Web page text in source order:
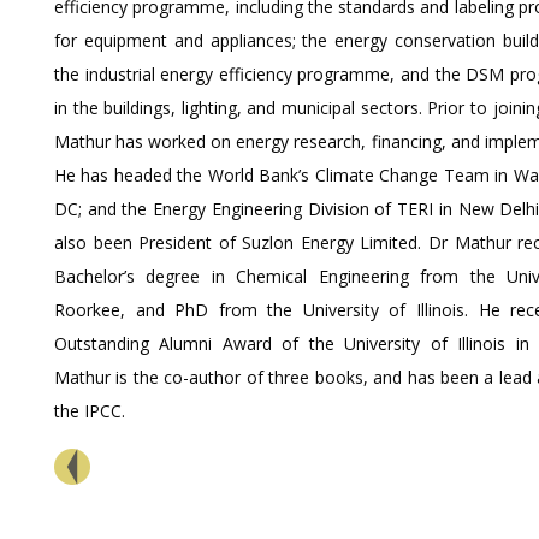
efficiency programme, including the standards and labeling
for equipment and appliances; the energy conservation
the industrial energy efficiency programme, and the DSM
in the buildings, lighting, and municipal sectors. Prior to
Mathur has worked on energy research, financing, and
He has headed the World Bank’s Climate Change Team in
DC; and the Energy Engineering Division of TERI in New
also been President of Suzlon Energy Limited. Dr Mathur
Bachelor’s degree in Chemical Engineering from the
Roorkee, and PhD from the University of Illinois. He
Outstanding Alumni Award of the University of Illinois in
Mathur is the co-author of three books, and has been a
the IPCC.